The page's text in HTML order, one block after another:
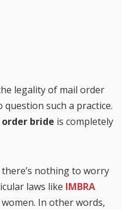
legality of mail order
question such a practice.
bride is completely
nothing to worry
laws like IMBRA
In other words,